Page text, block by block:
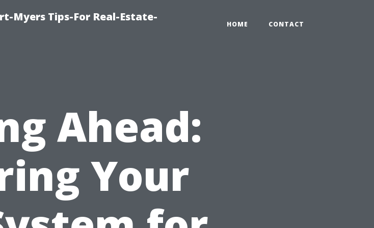
Myers Tips-For Real-Estate-
HOME CONTACT
Ahead:
Your